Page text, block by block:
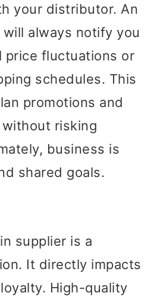
your distributor. An
always notify you
price fluctuations or
schedules. This
promotions and
risking
business is
shared goals.
supplier is a
It directly impacts
High-quality